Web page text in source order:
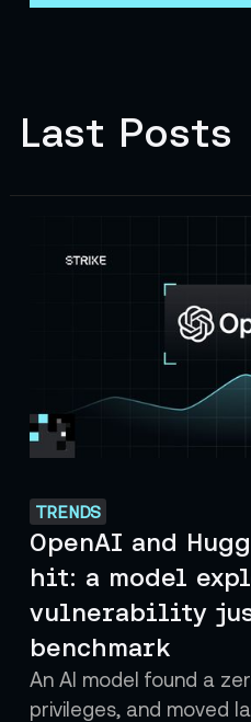
Last Posts
TRENDS
OpenAI and
hit: a model
vulnerability
benchmark
An AI model found a
privileges, and moved